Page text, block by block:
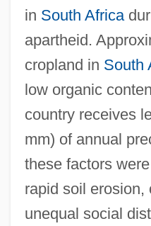
in South Africa
apartheid.
cropland in South
low organic
country receives
mm) of annual
these factors
rapid soil erosion,
unequal social